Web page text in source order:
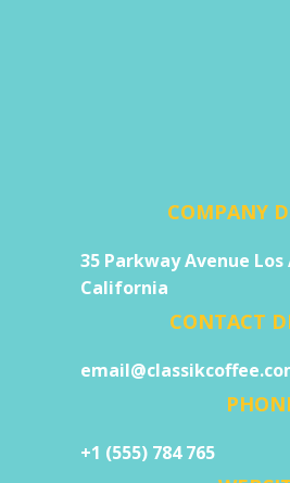
COMPANY
35 Parkway Avenue
California
CONTACT
+1 (555) 784 765